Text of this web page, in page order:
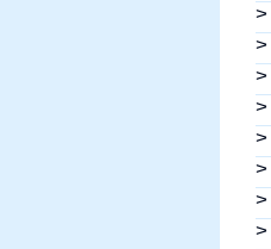
>
>
>
>
>
>
>
>